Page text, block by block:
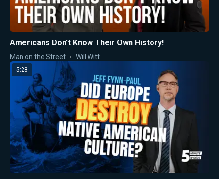
Americans Don't Know Their Own History!
Man on the Street Will Witt
5:28